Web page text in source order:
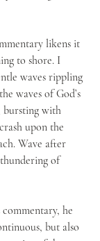
likens it
to shore. I
waves rippling
waves of God’s
bursting with
upon the
Wave after
thundering of
he
but also